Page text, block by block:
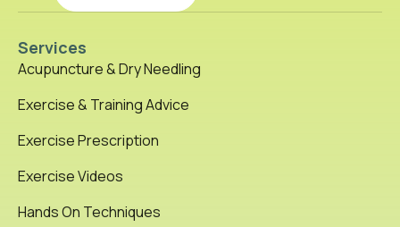
Services
Acupuncture & Dry Needling
Exercise & Training Advice
Exercise Prescription
Exercise Videos
Hands On Techniques